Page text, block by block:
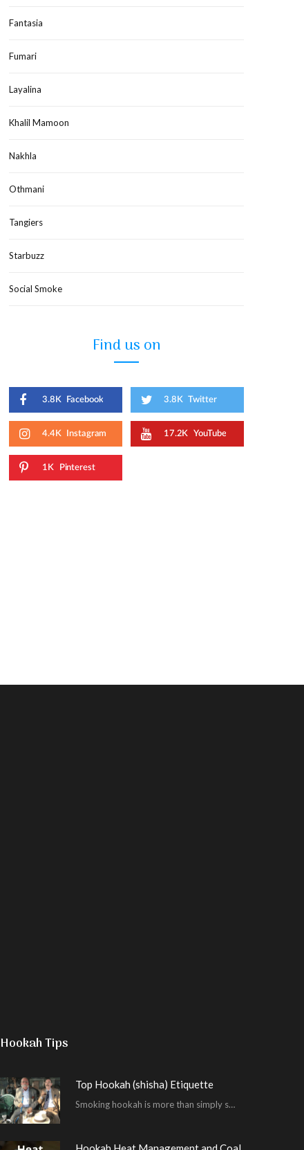
Fantasia
Fumari
Layalina
Khalil Mamoon
Nakhla
Othmani
Tangiers
Starbuzz
Social Smoke
Find us on
3.8K Facebook 3.8K Twitter
4.4K Instagram 17.2K YouTube
1K Pinterest
Hookah Tips
Top Hookah (shisha) Etiquette
Smoking hookah is more than simply smoking. It’s an encompassing experience derived from your surrounding environment, the hookah…